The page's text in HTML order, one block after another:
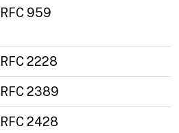
RFC 959
RFC 2228
RFC 2389
RFC 2428